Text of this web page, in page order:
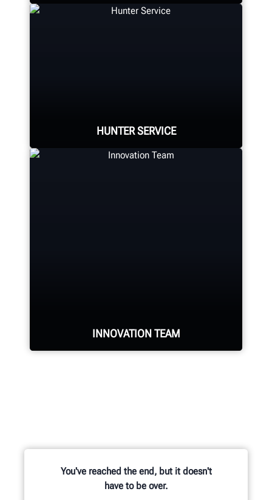
LEARN MORE
HUNTER SERVICE
INNOVATION TEAM
mechanical, electrical and software
engineers.
You've reached the end, but it doesn't
have to be over.